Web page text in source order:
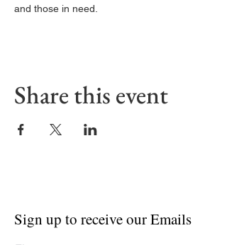
and those in need.
Share this event
Sign up to receive our Emails